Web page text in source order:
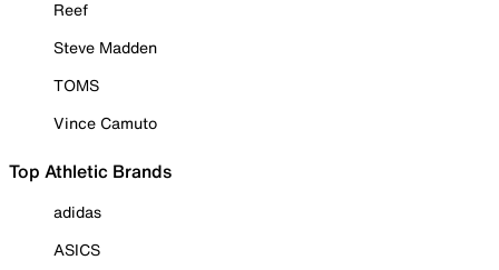
Reef
Steve Madden
TOMS
Vince Camuto
Top Athletic Brands
adidas
ASICS